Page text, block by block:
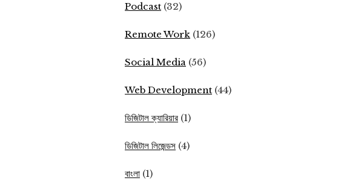
Podcast (32)
Remote Work (126)
Social Media (56)
Web Development (44)
ডিজিটাল ক্যারিয়ার (1)
ডিজিটাল লিজেন্ডস (4)
বাংলা (1)